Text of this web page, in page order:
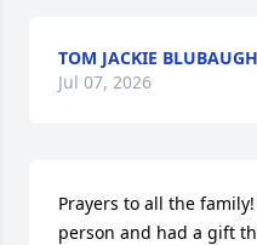
TOM JACKIE BLUBAUGH
Jul 07, 2026
Prayers to all the
person and had a gift